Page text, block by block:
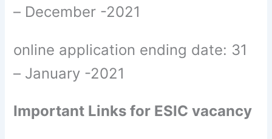
– December -2021
online application ending date: 31
– January -2021
Important Links for ESIC vacancy